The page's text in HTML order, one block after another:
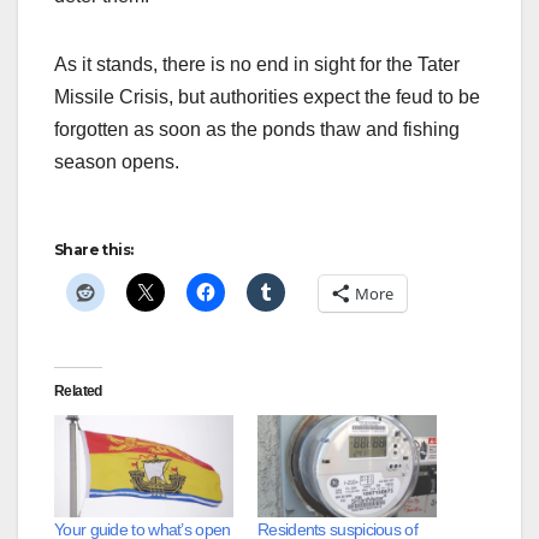
As it stands, there is no end in sight for the Tater
Missile Crisis, but authorities expect the feud to be
forgotten as soon as the ponds thaw and fishing
season opens.
Share this:
More
Related
Your guide to what’s open Residents suspicious of